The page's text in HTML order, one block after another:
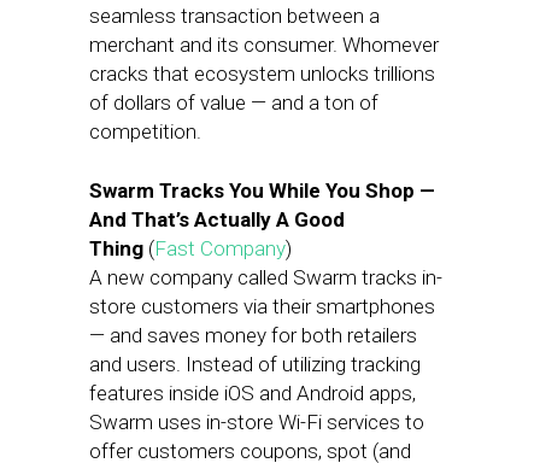
seamless transaction between a
merchant and its consumer. Whomever
cracks that ecosystem unlocks trillions
of dollars of value — and a ton of
competition.
Swarm Tracks You While You Shop —
And That’s Actually A Good
Thing (Fast Company)
A new company called Swarm tracks in-
store customers via their smartphones
— and saves money for both retailers
and users. Instead of utilizing tracking
features inside iOS and Android apps,
Swarm uses in-store Wi-Fi services to
offer customers coupons, spot (and